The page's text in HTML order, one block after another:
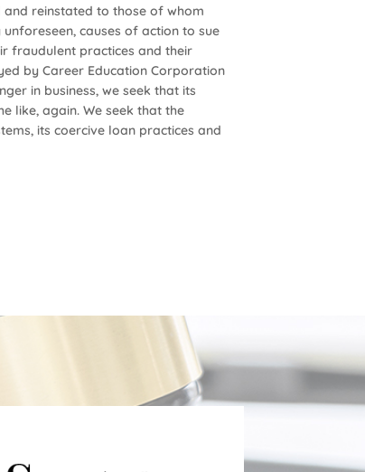
reinstated to those of whom
causes of action to sue
fraudulent practices and their
by Career Education Corporation
in business, we seek that its
like, again. We seek that the
its coercive loan practices and